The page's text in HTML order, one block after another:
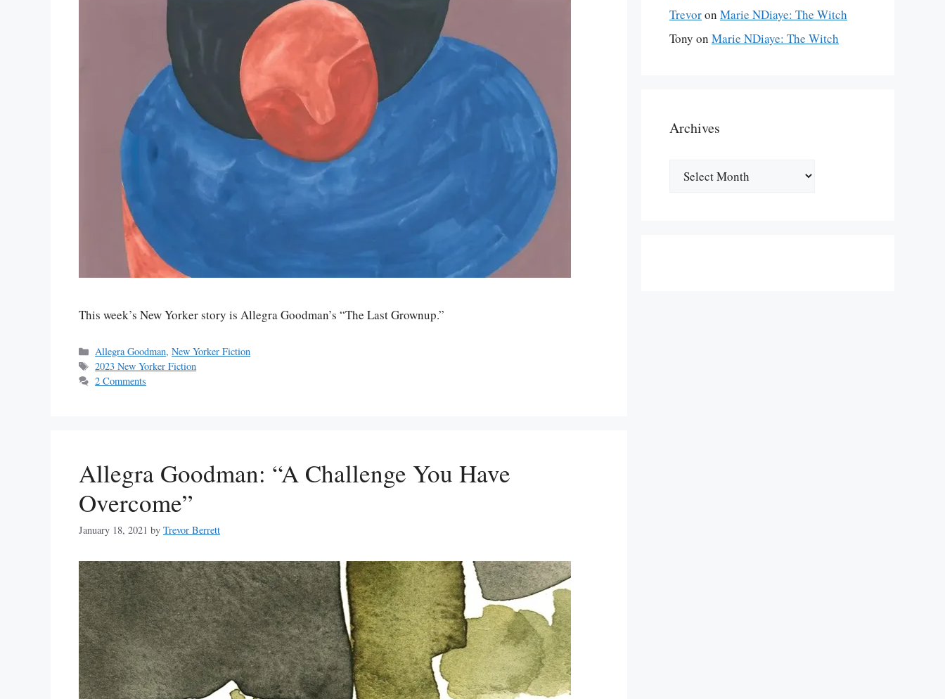
This week’s New Yorker story is Allegra Goodman’s “The Last Grownup.”
Categories
Allegra Goodman,New Yorker Fiction
Tags
2023 New Yorker Fiction
2 Comments
Allegra Goodman: “A Challenge You Have
Overcome”
January 18, 2021 by Trevor Berrett
Trevoron Marie NDiaye: The Witch
Tony on Marie NDiaye: The Witch
Archives